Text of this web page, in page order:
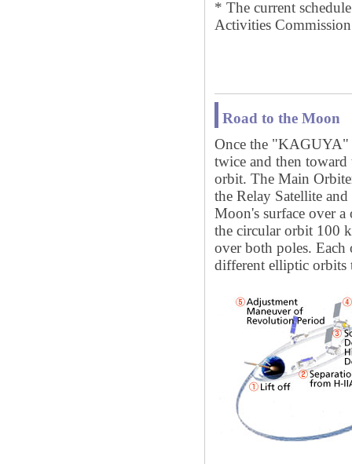
* The current
Activities
Road to the Moon
Once the "KAGUYA"
twice and then
orbit. The Main
the Relay Satellite
Moon's surface over
the circular orbit 100
over both poles.
different elliptic orbits